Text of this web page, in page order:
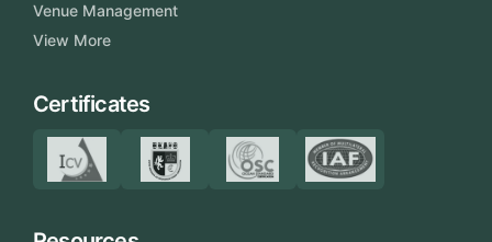
Venue Management
View More
Certificates